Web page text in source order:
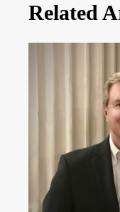
Related